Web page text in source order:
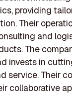
providing
Their
and
The
invests in
service. Their
collaborative